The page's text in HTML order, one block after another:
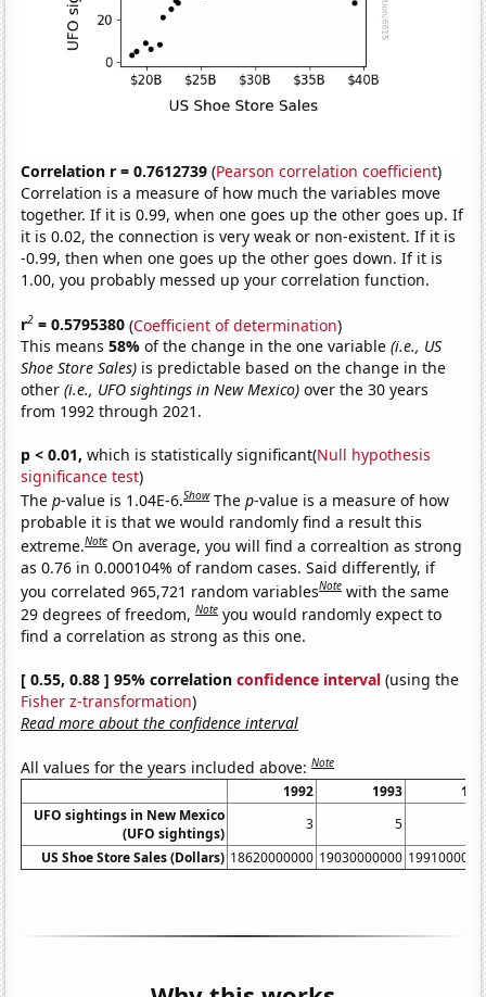
Correlation r = 0.7612739 (Pearson correlation coefficient)
Correlation is a measure of how much the variables move
together. If it is 0.99, when one goes up the other goes up. If
it is 0.02, the connection is very weak or non-existent. If it is
-0.99, then when one goes up the other goes down. If it is
1.00, you probably messed up your correlation function.
r2 = 0.5795380 (Coefficient of determination)
This means58%of the change in the one variable(i.e., US
Shoe Store Sales) is predictable based on the change in the
other(i.e., UFO sightings in New Mexico) over the 30 years
from 1992 through 2021.
p < 0.01, which is statistically significant(Null hypothesis
significance test)
Thep-value is 1.04E-6.Show Thep-value is a measure of how
probable it is that we would randomly find a result this
extreme.Note On average, you will find a correaltion as strong
as 0.76 in 0.000104% of random cases. Said differently, if
you correlated 965,721 random variablesNote with the same
29 degrees of freedom,Note you would randomly expect to
find a correlation as strong as this one.
[ 0.55, 0.88 ] 95% correlationconfidence interval (using the
Fisher z-transformation)
Read more about the confidence interval
All values for the years included above:Note
1992 1993
UFO sightings in New Mexico
(UFO sightings)
3 5
US Shoe Store Sales (Dollars) 18620000000 19030000000